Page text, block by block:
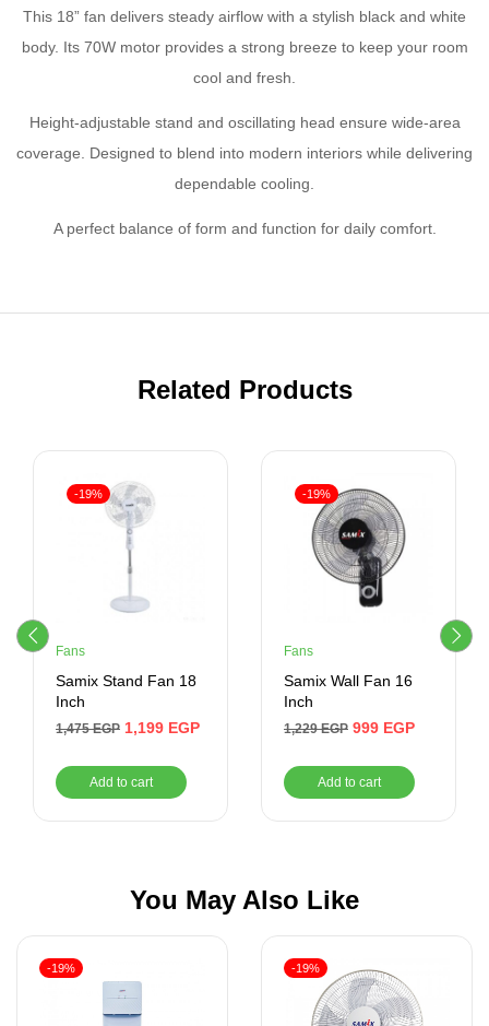
This 18” fan delivers steady airflow with a stylish black and white
body. Its 70W motor provides a strong breeze to keep your room
cool and fresh.
Height-adjustable stand and oscillating head ensure wide-area
coverage. Designed to blend into modern interiors while delivering
dependable cooling.
A perfect balance of form and function for daily comfort.
Related Products
-19%
Fans
Samix Stand Fan 18
Inch
1,475EGP 1,199 EGP
Add to cart
-19%
Fans
Samix Wall Fan 16
Inch
1,229EGP 999 EGP
Add to cart
You May Also Like
-19% -19%